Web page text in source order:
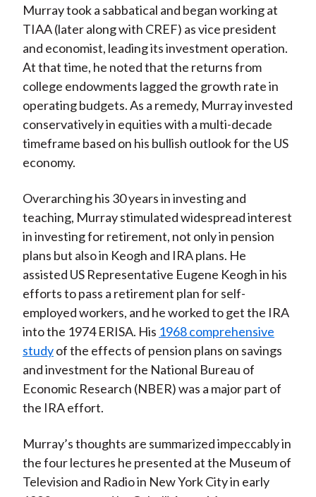
Murray took a sabbatical and began working at
TIAA (later along with CREF) as vice president
and economist, leading its investment operation.
At that time, he noted that the returns from
college endowments lagged the growth rate in
operating budgets. As a remedy, Murray invested
conservatively in equities with a multi-decade
timeframe based on his bullish outlook for the US
economy.
Overarching his 30 years in investing and
teaching, Murray stimulated widespread interest
in investing for retirement, not only in pension
plans but also in Keogh and IRA plans. He
assisted US Representative Eugene Keogh in his
efforts to pass a retirement plan for self-
employed workers, and he worked to get the IRA
into the 1974 ERISA. His 1968 comprehensive
studyof the effects of pension plans on savings
and investment for the National Bureau of
Economic Research (NBER) was a major part of
the IRA effort.
Murray’s thoughts are summarized impeccably in
the four lectures he presented at the Museum of
Television and Radio in New York City in early